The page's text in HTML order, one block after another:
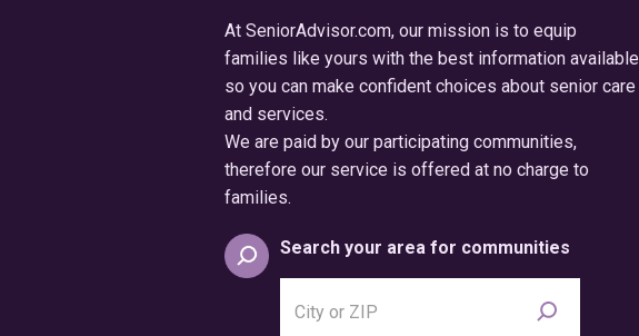
At SeniorAdvisor.com, our mission is to equip
families like yours with the best information available
so you can make confident choices about senior care
and services.
We are paid by our participating communities,
therefore our service is offered at no charge to
families.
Search your area for communities